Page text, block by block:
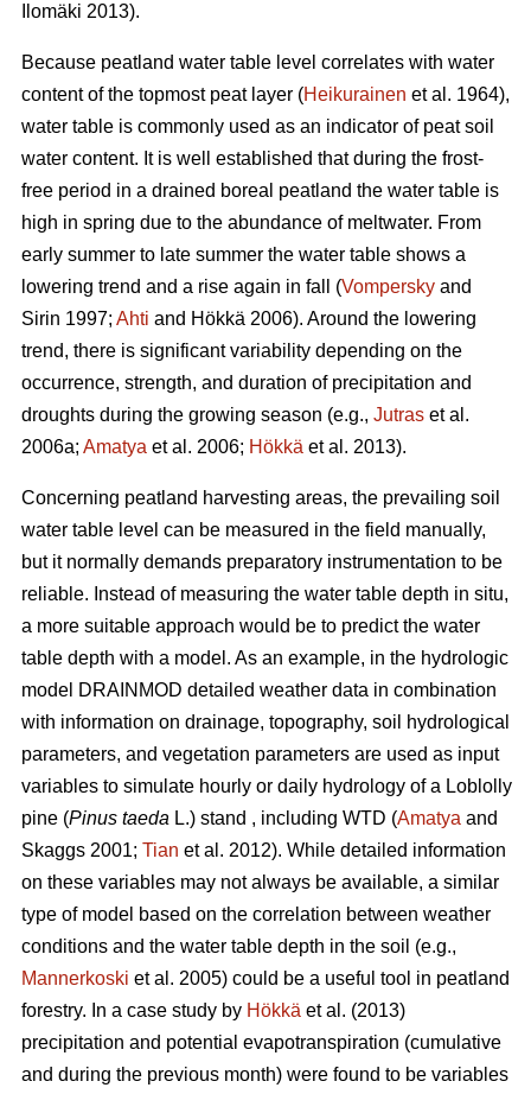
Ilomäki 2013).
Because peatland water table level correlates with water
content of the topmost peat layer (Heikurainen et al. 1964),
water table is commonly used as an indicator of peat soil
water content. It is well established that during the frost-
free period in a drained boreal peatland the water table is
high in spring due to the abundance of meltwater. From
early summer to late summer the water table shows a
lowering trend and a rise again in fall (Vompersky and
Sirin 1997; Ahti and Hökkä 2006). Around the lowering
trend, there is significant variability depending on the
occurrence, strength, and duration of precipitation and
droughts during the growing season (e.g., Jutras et al.
2006a; Amatya et al. 2006; Hökkä et al. 2013).
Concerning peatland harvesting areas, the prevailing soil
water table level can be measured in the field manually,
but it normally demands preparatory instrumentation to be
reliable. Instead of measuring the water table depth in situ,
a more suitable approach would be to predict the water
table depth with a model. As an example, in the hydrologic
model DRAINMOD detailed weather data in combination
with information on drainage, topography, soil hydrological
parameters, and vegetation parameters are used as input
variables to simulate hourly or daily hydrology of a Loblolly
pine (Pinus taeda L.) stand , including WTD (Amatya and
Skaggs 2001; Tian et al. 2012). While detailed information
on these variables may not always be available, a similar
type of model based on the correlation between weather
conditions and the water table depth in the soil (e.g.,
Mannerkoski et al. 2005) could be a useful tool in peatland
forestry. In a case study by Hökkä et al. (2013)
precipitation and potential evapotranspiration (cumulative
and during the previous month) were found to be variables